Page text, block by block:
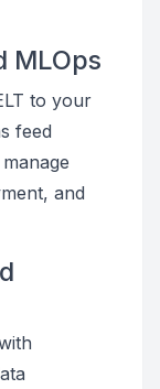
MLOps
to your
feed
and